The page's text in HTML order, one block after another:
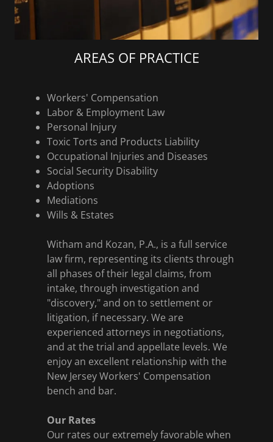
AREAS OF PRACTICE
Workers' Compensation
Labor & Employment Law
Personal Injury
Toxic Torts and Products Liability
Occupational Injuries and Diseases
Social Security Disability
Adoptions
Mediations
Wills & Estates
Witham and Kozan, P.A., is a full service
law firm, representing its clients through
all phases of their legal claims, from
intake, through investigation and
"discovery," and on to settlement or
litigation, if necessary. We are
experienced attorneys in negotiations,
and at the trial and appellate levels. We
enjoy an excellent relationship with the
New Jersey Workers' Compensation
bench and bar.
Our Rates
Our rates our extremely favorable when